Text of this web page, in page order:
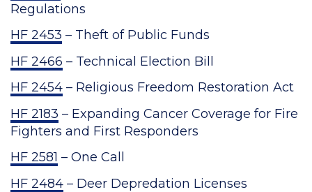
Regulations
HF 2453 – Theft of Public Funds
HF 2466 – Technical Election Bill
HF 2454 – Religious Freedom Restoration Act
HF 2183 – Expanding Cancer Coverage for Fire
Fighters and First Responders
HF 2581 – One Call
HF 2484 – Deer Depredation Licenses